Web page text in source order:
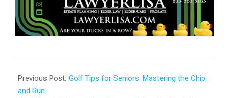
06-
24
Previous Post: Golf Tips for Seniors: Mastering the Chip
and Run